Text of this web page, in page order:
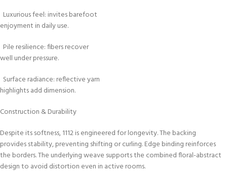
Luxurious feel: invites barefoot
enjoyment in daily use.
Pile resilience: fibers recover
well under pressure.
Surface radiance: reflective yarn
highlights add dimension.
Construction & Durability
Despite its softness, 1112 is engineered for longevity. The backing
provides stability, preventing shifting or curling. Edge binding reinforces
the borders. The underlying weave supports the combined floral-abstract
design to avoid distortion even in active rooms.